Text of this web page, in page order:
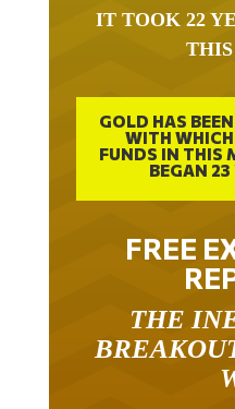
IT TOOK 22
GOLD HAS
WITH
FUNDS IN THIS
BEGAN
FREE
THE